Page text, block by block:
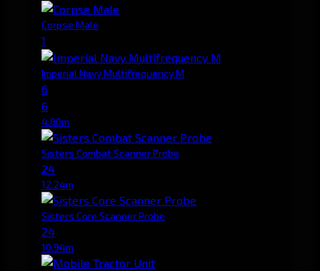
Corpse Male
1
Imperial Navy Multifrequency M
6
6
4.80m
Sisters Combat Scanner Probe
24
12.24m
Sisters Core Scanner Probe
24
10.94m